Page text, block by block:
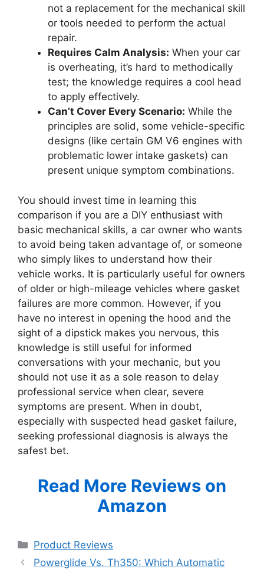
not a replacement for the mechanical skill
or tools needed to perform the actual
repair.
Requires Calm Analysis: When your car
is overheating, it’s hard to methodically
test; the knowledge requires a cool head
to apply effectively.
Can’t Cover Every Scenario: While the
principles are solid, some vehicle-specific
designs (like certain GM V6 engines with
problematic lower intake gaskets) can
present unique symptom combinations.
You should invest time in learning this
comparison if you are a DIY enthusiast with
basic mechanical skills, a car owner who wants
to avoid being taken advantage of, or someone
who simply likes to understand how their
vehicle works. It is particularly useful for owners
of older or high-mileage vehicles where gasket
failures are more common. However, if you
have no interest in opening the hood and the
sight of a dipstick makes you nervous, this
knowledge is still useful for informed
conversations with your mechanic, but you
should not use it as a sole reason to delay
professional service when clear, severe
symptoms are present. When in doubt,
especially with suspected head gasket failure,
seeking professional diagnosis is always the
safest bet.
Read More Reviews on
Amazon
Categories
Product Reviews
Powerglide Vs. Th350: Which Automatic